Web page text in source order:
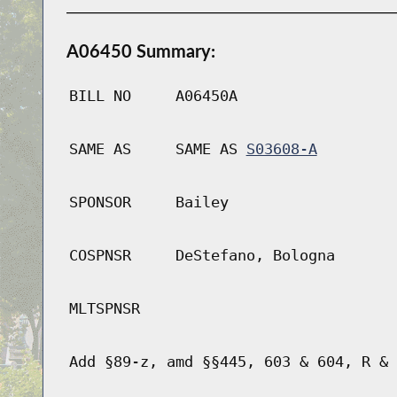
A06450 Summary:
BILL NO A06450A
SAME AS SAME AS S03608-A
SPONSOR Bailey
COSPNSR DeStefano, Bologna
MLTSPNSR
Add §89-z, amd §§445, 603 & 604, R &